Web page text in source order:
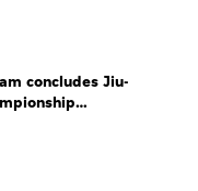
concludes Jiu-
medals